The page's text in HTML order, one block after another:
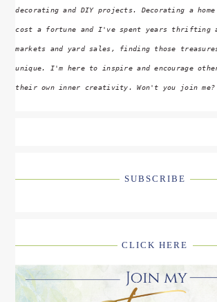
decorating and DIY projects. Decorating a
cost a fortune and I've spent years thrifting
markets and yard sales, finding those
unique. I'm here to inspire and encourage
their own inner creativity. Won't you join me?
SUBSCRIBE
CLICK HERE